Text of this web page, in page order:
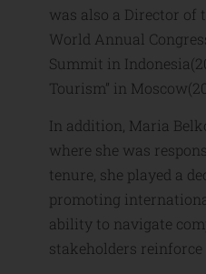
was also a Director of
World Annual
Summit in
Tourism” in
In addition, Maria
where she was
tenure, she played a
promoting
ability to navigate
stakeholders